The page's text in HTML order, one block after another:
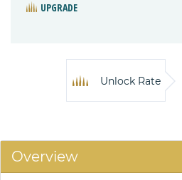
UPGRADE
Unlock Rate
Overview